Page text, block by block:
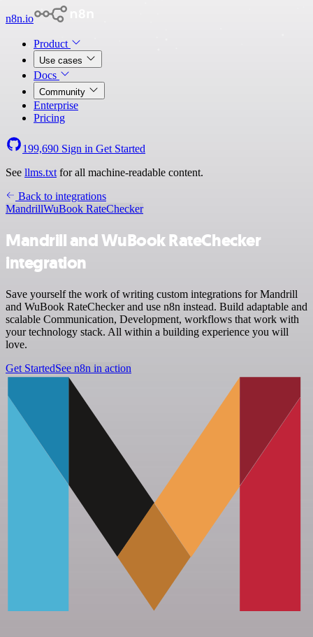
n8n.io
Product
Use cases
Docs
Community
Enterprise
Pricing
199,690 Sign in Get Started
See llms.txt for all machine-readable content.
Back to integrations
MandrillWuBook RateChecker
Mandrill and WuBook RateChecker
integration
Save yourself the work of writing custom integrations for Mandrill
and WuBook RateChecker and use n8n instead. Build adaptable and
scalable Communication, Development, workflows that work with
your technology stack. All within a building experience you will
love.
Get StartedSee n8n in action